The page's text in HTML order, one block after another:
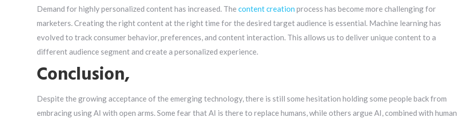
Demand for highly personalized content has increased. The content creation process has become more challenging for
marketers. Creating the right content at the right time for the desired target audience is essential. Machine learning has
evolved to track consumer behavior, preferences, and content interaction. This allows us to deliver unique content to a
different audience segment and create a personalized experience.
Conclusion,
Despite the growing acceptance of the emerging technology, there is still some hesitation holding some people back from
embracing using AI with open arms. Some fear that AI is there to replace humans, while others argue AI, combined with human